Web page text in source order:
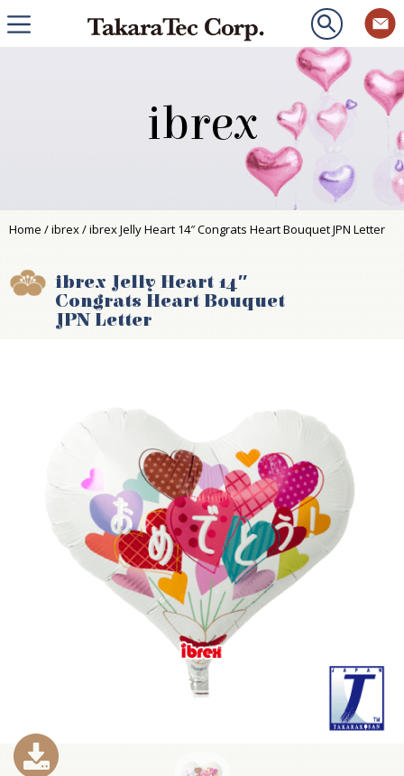
ibrex
Home /ibrex/ ibrex Jelly Heart 14″ Congrats Heart Bouquet JPN Letter
ibrex Jelly Heart 14″
Congrats Heart Bouquet
JPN Letter